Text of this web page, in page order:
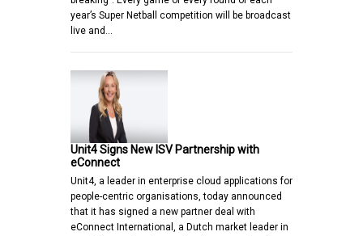
year’s Super Netball competition will be broadcast
live and…
Unit4 Signs New ISV Partnership with
eConnect
Unit4, a leader in enterprise cloud applications for
people-centric organisations, today announced
that it has signed a new partner deal with
eConnect International, a Dutch market leader in